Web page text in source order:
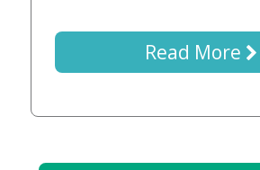
Read More